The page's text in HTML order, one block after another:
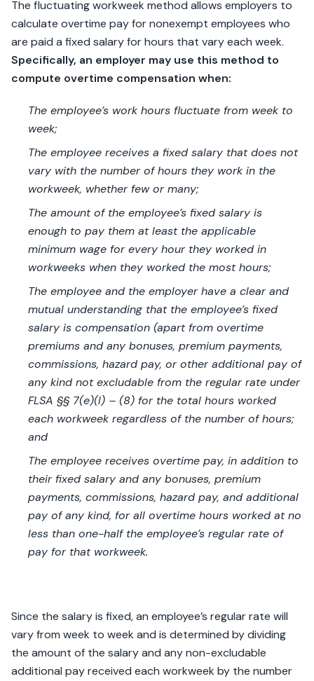
The fluctuating workweek method allows employers to
calculate overtime pay for nonexempt employees who
are paid a fixed salary for hours that vary each week.
Specifically, an employer may use this method to
compute overtime compensation when:
The employee’s work hours fluctuate from week to
week;
The employee receives a fixed salary that does not
vary with the number of hours they work in the
workweek, whether few or many;
The amount of the employee’s fixed salary is
enough to pay them at least the applicable
minimum wage for every hour they worked in
workweeks when they worked the most hours;
The employee and the employer have a clear and
mutual understanding that the employee’s fixed
salary is compensation (apart from overtime
premiums and any bonuses, premium payments,
commissions, hazard pay, or other additional pay of
any kind not excludable from the regular rate under
FLSA §§ 7(e)(l) – (8) for the total hours worked
each workweek regardless of the number of hours;
and
The employee receives overtime pay, in addition to
their fixed salary and any bonuses, premium
payments, commissions, hazard pay, and additional
pay of any kind, for all overtime hours worked at no
less than one-half the employee’s regular rate of
pay for that workweek.
Since the salary is fixed, an employee’s regular rate will
vary from week to week and is determined by dividing
the amount of the salary and any non-excludable
additional pay received each workweek by the number